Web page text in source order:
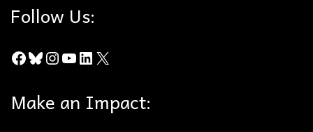
Follow Us:
Facebook
Bluesky
Instagram
YouTube
LinkedIn
X
Make an Impact: